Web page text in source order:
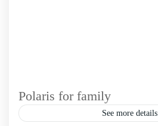
Polaris for family
See more details